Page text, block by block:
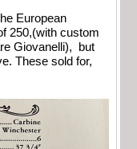
European
250,(with custom
Giovanelli), but
These sold for,